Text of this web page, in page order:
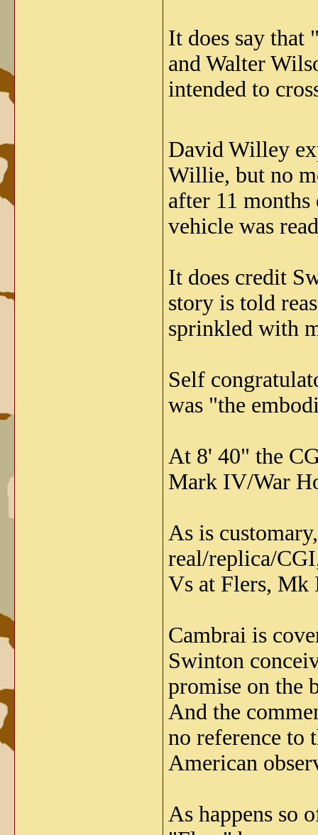
It does say
and Walter
intended to
David Willey
Willie, but no
after 11 months
vehicle was
It does credit
story is told
sprinkled with
Self
was "the
At 8' 40" the
Mark IV/War
As is
real/replica/
Vs at Flers, Mk
Cambrai is
Swinton
promise on the
And the
no reference to
American
As happens so